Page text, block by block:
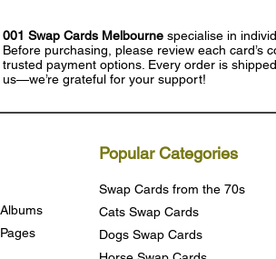
001 Swap Cards Melbourne specialise in
Before purchasing, please review each card’s
trusted payment options. Every order is
us—we’re grateful for your support!
Popular Categories
Swap Cards from the 70s
Cats Swap Cards
Dogs Swap Cards